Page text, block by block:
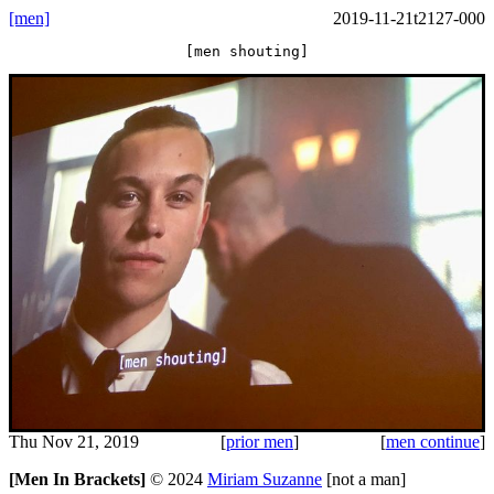
[men] 2019-11-21t2127-000
[men shouting]
Thu Nov 21, 2019 [prior men] [men continue]
[Men In Brackets] © 2024 Miriam Suzanne [not a man]